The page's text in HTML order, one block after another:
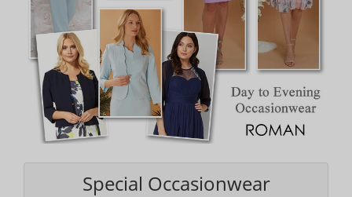
Special Occasionwear